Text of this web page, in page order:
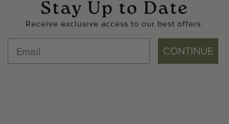
Stay Up to Date
Receive exclusive access to our best offers.
CONTINUE